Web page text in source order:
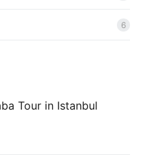
6
Tour in Istanbul